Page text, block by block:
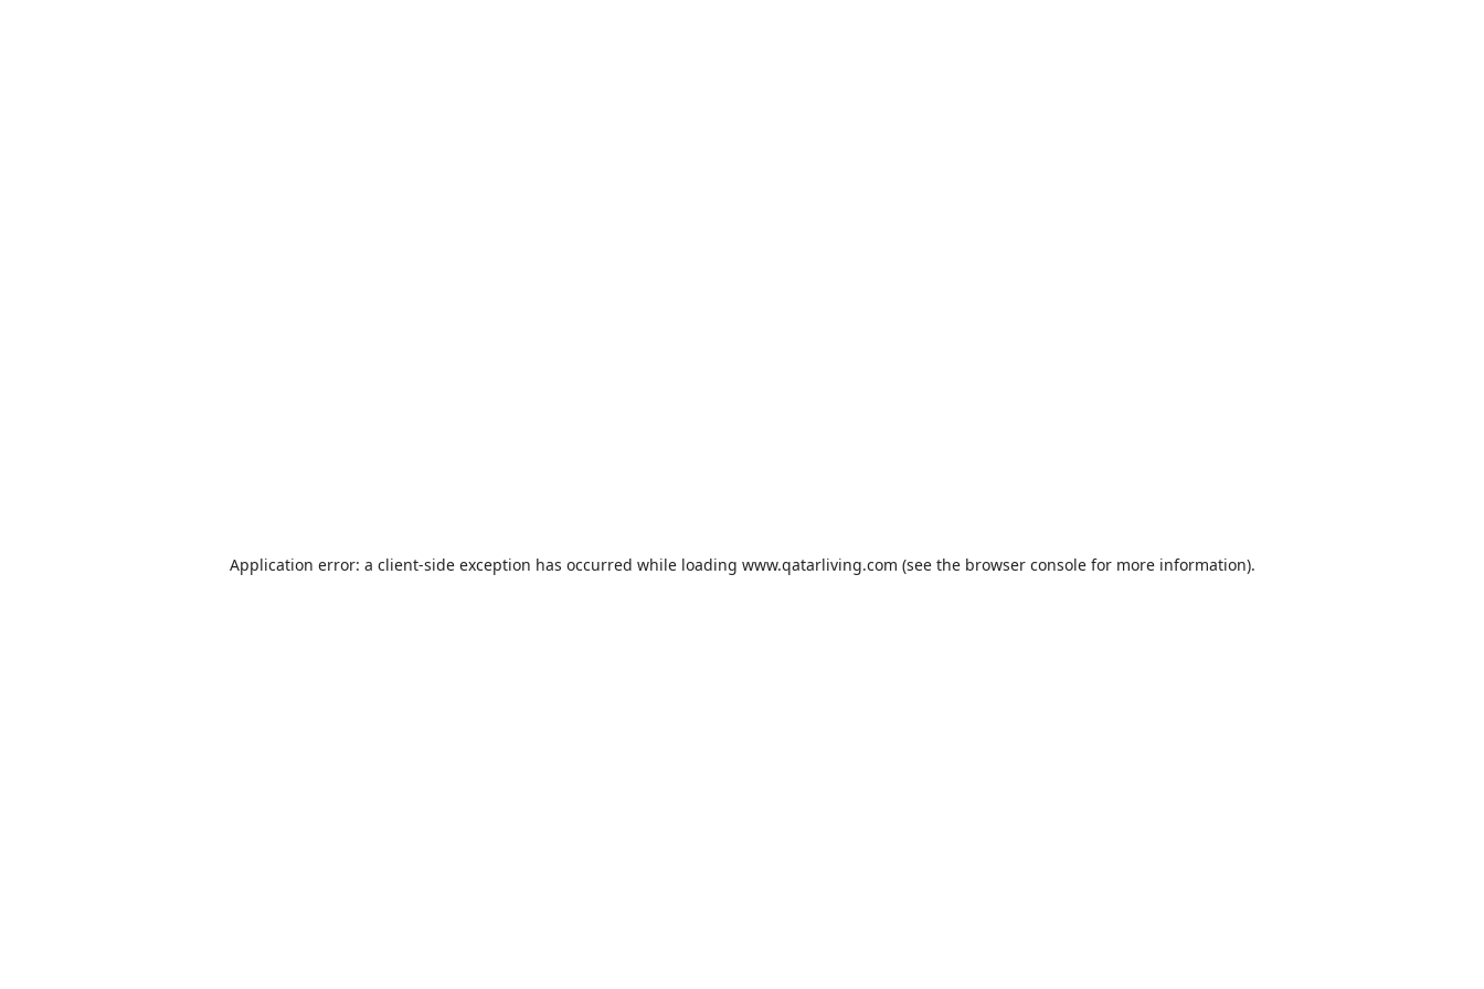
Application error: a client-side exception has occurred while loading www.qatarliving.com (see the browser consolefor more information).